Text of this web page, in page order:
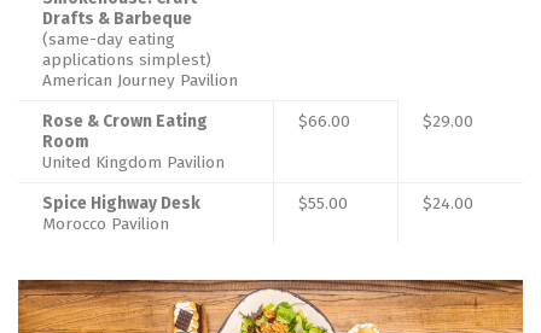
Drafts & Barbeque
(same-day eating
applications simplest)
American Journey Pavilion
Rose & Crown Eating
Room
United Kingdom Pavilion
$66.00 $29.00
Spice Highway Desk
Morocco Pavilion
$55.00 $24.00